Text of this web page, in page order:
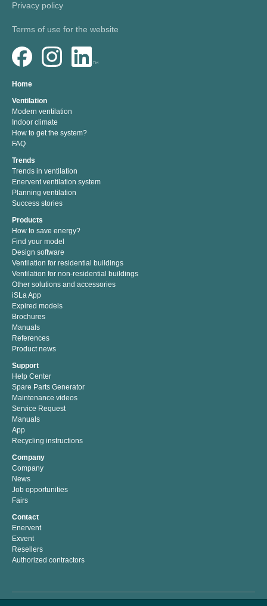
Privacy policy
Terms of use for the website
Home
Ventilation
Modern ventilation
Indoor climate
How to get the system?
FAQ
Trends
Trends in ventilation
Enervent ventilation system
Planning ventilation
Success stories
Products
How to save energy?
Find your model
Design software
Ventilation for residential buildings
Ventilation for non-residential buildings
Other solutions and accessories
iSLa App
Expired models
Brochures
Manuals
References
Product news
Support
Help Center
Spare Parts Generator
Maintenance videos
Service Request
Manuals
App
Recycling instructions
Company
Company
News
Job opportunities
Fairs
Contact
Enervent
Exvent
Resellers
Authorized contractors